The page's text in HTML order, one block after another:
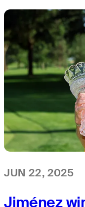
JUN 22, 2025
Jiménez